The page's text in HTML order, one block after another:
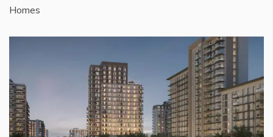
Homes